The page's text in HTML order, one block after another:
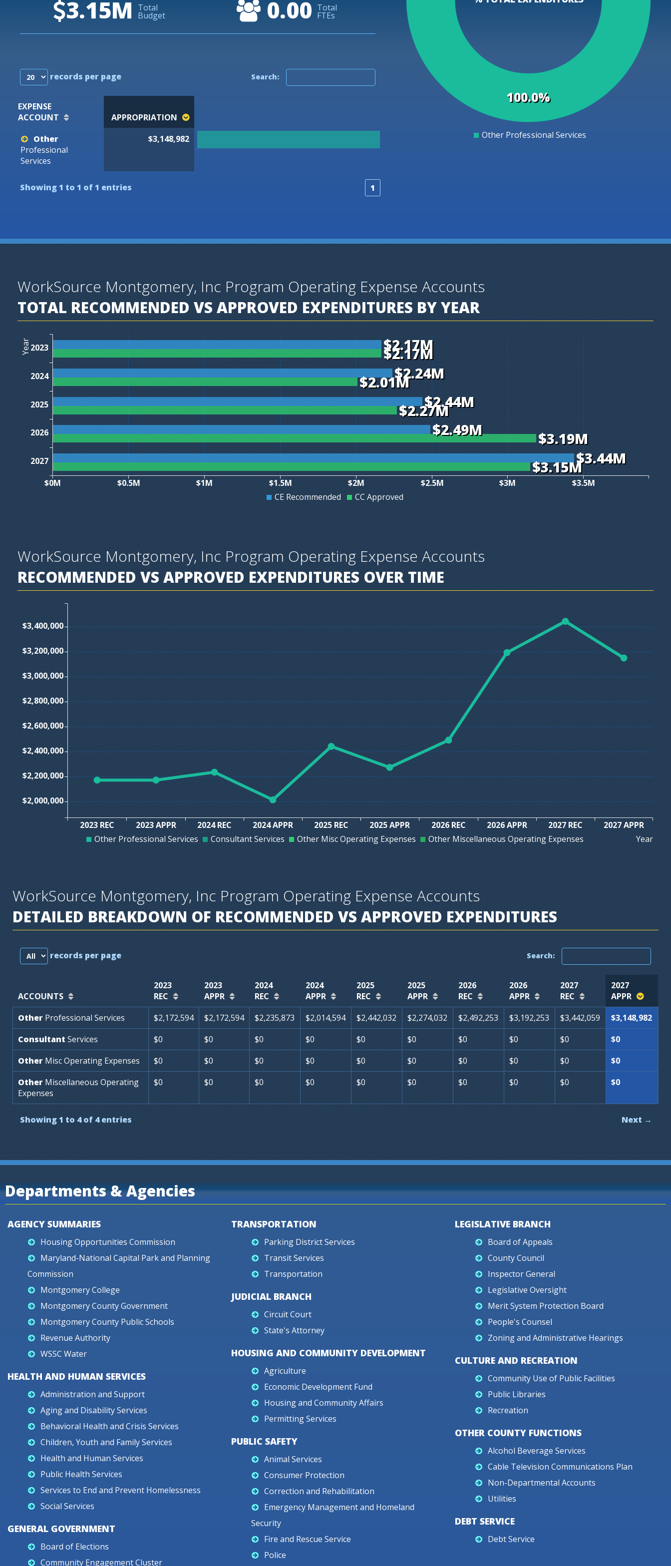
3.15M Total
Budget 0.00 Total
FTEs
records per page Search:
EXPENSE
ACCOUNT
APPROPRIATION
Other
Professional
Services
$3,148,982
Showing 1 to 1 of 1 entries 1
100.0%
0
Other Professional Services
WorkSource Montgomery, Inc Program Operating Expense Accounts
TOTAL RECOMMENDED VS APPROVED EXPENDITURES BY YEAR
$2.17M
$2.24M
$2.44M
$2.49M
$3.44M
$2.17M
$2.01M
$2.27M
$3.19M
$3.15M
Year 2023
2024
2025
2026
2027
$0M $0.5M $1M $1.5M $2M $2.5M $3M $3.5M
CE Recommended CC Approved
WorkSource Montgomery, Inc Program Operating Expense Accounts
RECOMMENDED VS APPROVED EXPENDITURES OVER TIME
Year
2023 REC 2023 APPR 2024 REC 2024 APPR 2025 REC 2025 APPR 2026 REC 2026 APPR 2027 REC 2027 APPR
$2,000,000
$2,200,000
$2,400,000
$2,600,000
$2,800,000
$3,000,000
$3,200,000
$3,400,000
Other Professional Services Consultant Services Other Misc Operating Expenses Other Miscellaneous Operating Expenses
WorkSource Montgomery, Inc Program Operating Expense Accounts
DETAILED BREAKDOWN OF RECOMMENDED VS APPROVED EXPENDITURES
records per page Search:
ACCOUNTS
2023
REC
2023
APPR
2024
REC
2024
APPR
2025
REC
2025
APPR
2026
REC
2026
APPR
2027
REC
2027
APPR
Other Professional Services $2,172,594 $2,172,594 $2,235,873 $2,014,594 $2,442,032 $2,274,032 $2,492,253 $3,192,253 $3,442,059
$3,148,982
Consultant Services $0 $0 $0 $0 $0 $0 $0 $0 $0
$0
Other MiscOperating Expenses $0 $0 $0 $0 $0 $0 $0 $0 $0
$0
Other Miscellaneous Operating
Expenses
$0 $0 $0 $0 $0 $0 $0 $0 $0 $0
Showing 1 to 4 of 4 entries Next →
Departments & Agencies
AGENCY SUMMARIES
Housing Opportunities Commission
Maryland-National Capital Park and Planning
Commission
Montgomery College
Montgomery County Government
Montgomery County Public Schools
Revenue Authority
WSSC Water
HEALTH AND HUMAN SERVICES
Administration and Support
Aging and Disability Services
Behavioral Health and Crisis Services
Children, Youth and Family Services
Health and Human Services
Public Health Services
Services to End and Prevent Homelessness
Social Services
GENERAL GOVERNMENT
Board of Elections
Community Engagement Cluster
TRANSPORTATION
Parking District Services
Transit Services
Transportation
JUDICIAL BRANCH
Circuit Court
State's Attorney
HOUSING AND COMMUNITY DEVELOPMENT
Agriculture
Economic Development Fund
Housing and Community Affairs
Permitting Services
PUBLIC SAFETY
Animal Services
Consumer Protection
Correction and Rehabilitation
Emergency Management and Homeland
Security
Fire and Rescue Service
Police
LEGISLATIVE BRANCH
Board of Appeals
County Council
Inspector General
Legislative Oversight
Merit System Protection Board
People's Counsel
Zoning and Administrative Hearings
CULTURE AND RECREATION
Community Use of Public Facilities
Public Libraries
Recreation
OTHER COUNTY FUNCTIONS
Alcohol Beverage Services
Cable Television Communications Plan
Non-Departmental Accounts
Utilities
DEBT SERVICE
Debt Service